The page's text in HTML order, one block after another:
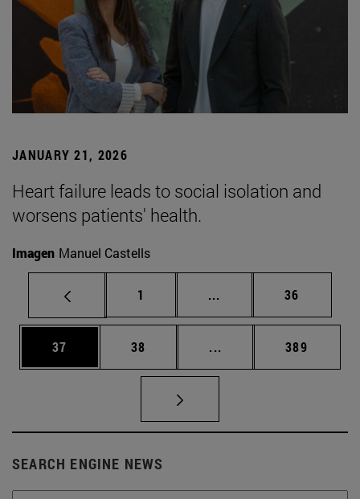
JANUARY 21, 2026
Heart failure leads to social isolation and
worsens patients' health.
Imagen Manuel Castells
Page
1 ... Intermediate pages
Page
36
Page
37 Page
38 ... Intermediate pages
Page
389
SEARCH ENGINE NEWS